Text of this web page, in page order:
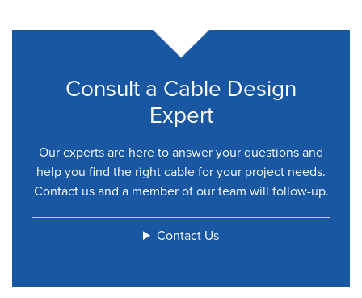
Consult a Cable Design
Expert
Our experts are here to answer your questions and
help you find the right cable for your project needs.
Contact us and a member of our team will follow-up.
Contact Us